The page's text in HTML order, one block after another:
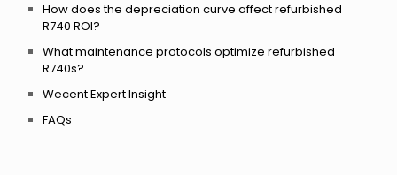
How does the depreciation curve affect refurbished
R740 ROI?
What maintenance protocols optimize refurbished
R740s?
Wecent Expert Insight
FAQs